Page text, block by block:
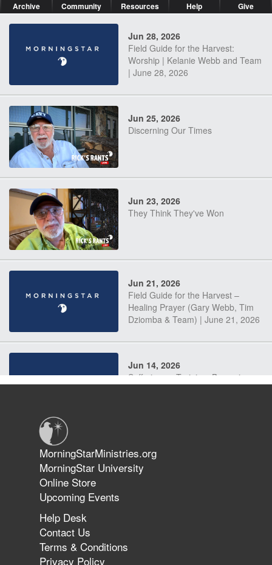
Archive Community Resources Help Give
Jun 28, 2026
Field Guide for the Harvest:
Worship | Kelanie Webb and Team
| June 28, 2026
Jun 25, 2026
Discerning Our Times
Jun 23, 2026
They Think They've Won
Jun 21, 2026
Field Guide for the Harvest –
Healing Prayer (Gary Webb, Tim
Dziomba & Team) | June 21, 2026
Jun 14, 2026
Suffering as Training: Becoming
The 747 Dream Revealed What
Happened to MorningStar
MorningStarMinistries.org
MorningStar University
Online Store
Upcoming Events
Help Desk
Contact Us
Terms & Conditions
Privacy Policy